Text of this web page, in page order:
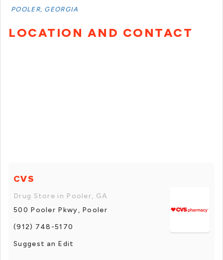
POOLER, GEORGIA
LOCATION AND CONTACT
CVS
Drug Store in Pooler, GA
500 Pooler Pkwy, Pooler
(912) 748-5170
Suggest an Edit